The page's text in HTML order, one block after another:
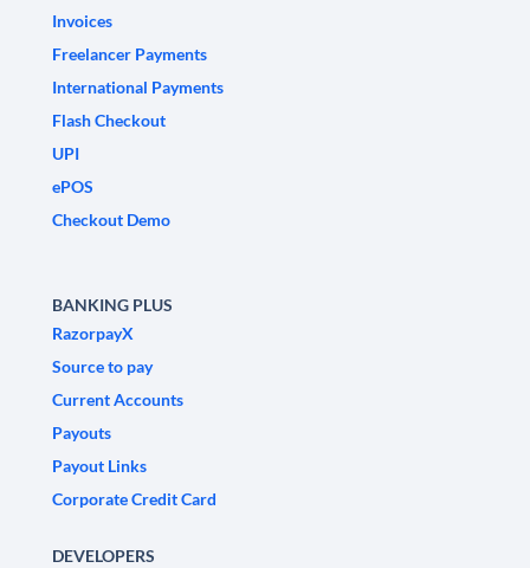
Invoices
Freelancer Payments
International Payments
Flash Checkout
UPI
ePOS
Checkout Demo
BANKING PLUS
RazorpayX
Source to pay
Current Accounts
Payouts
Payout Links
Corporate Credit Card
DEVELOPERS